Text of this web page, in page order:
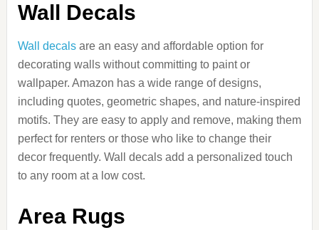
Wall Decals
Wall decalsare an easy and affordable option for
decorating walls without committing to paint or
wallpaper. Amazon has a wide range of designs,
including quotes, geometric shapes, and nature-inspired
motifs. They are easy to apply and remove, making them
perfect for renters or those who like to change their
decor frequently. Wall decals add a personalized touch
to any room at a low cost.
Area Rugs